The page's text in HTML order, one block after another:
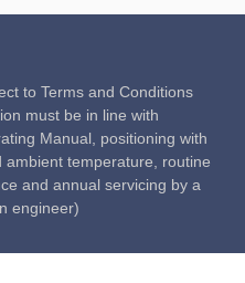
to Terms and Conditions
must be in line with
Manual, positioning with
ambient temperature, routine
and annual servicing by a
engineer)